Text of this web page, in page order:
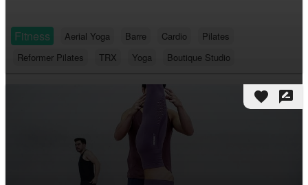
Fitness Aerial Yoga Barre Cardio
Pilates
Reformer Pilates
TRX Yoga Boutique Studio
favorite rate_review